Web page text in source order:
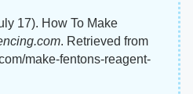
17). How To Make
. Retrieved from
make-fentons-reagent-